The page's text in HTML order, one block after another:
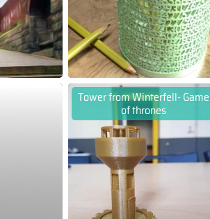
Tower from Winterfell- Game
of thrones